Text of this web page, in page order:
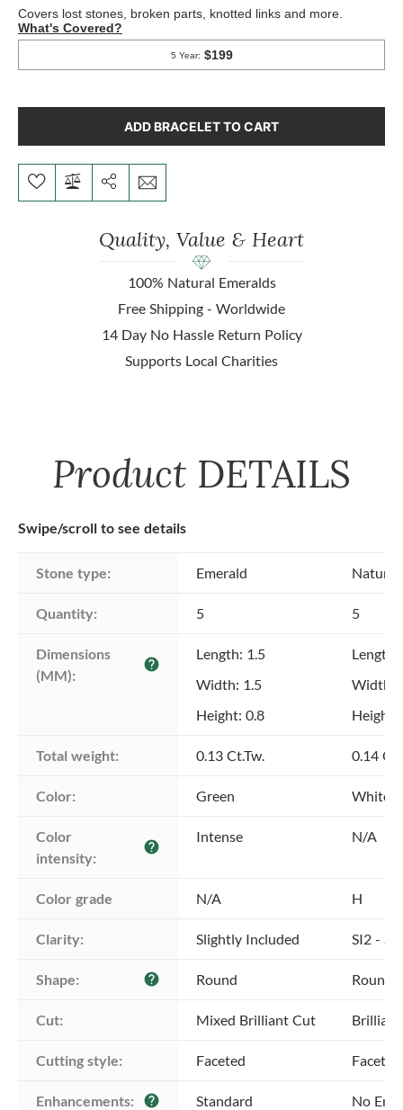
ADD BRACELET TO CART
Quality, Value & Heart
100% Natural Emeralds
Free Shipping - Worldwide
14 Day No Hassle Return Policy
Supports Local Charities
Product DETAILS
Swipe/scroll to see details
Stone type: Emerald Natural
Quantity: 5 5
Dimensions
(MM):
help
Length: 1.5
Width: 1.5
Height: 0.8
Length:
Width:
Height:
Total weight: 0.13 Ct.Tw. 0.14
Color: Green White
Color
intensity:
help
Intense N/A
Color grade N/A H
Clarity: Slightly Included SI2 -
Shape: help Round Round
Cut: Mixed Brilliant Cut
Cutting style: Faceted Faceted
Enhancements: help Standard No